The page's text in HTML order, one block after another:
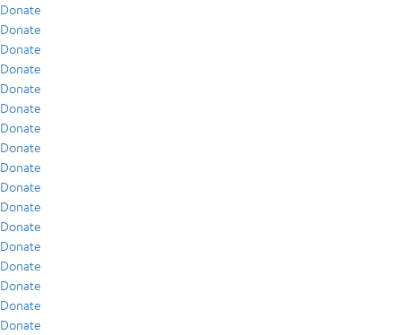
Donate
Donate
Donate
Donate
Donate
Donate
Donate
Donate
Donate
Donate
Donate
Donate
Donate
Donate
Donate
Donate
Donate